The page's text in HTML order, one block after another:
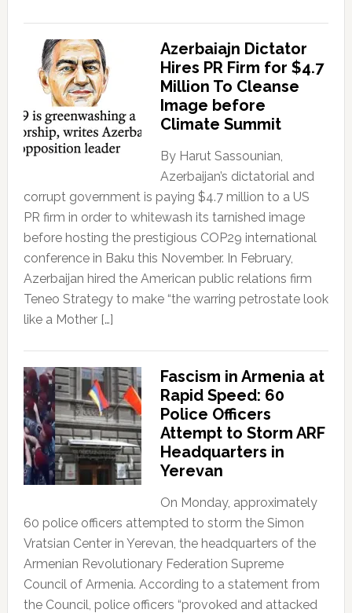
Azerbaiajn Dictator
Hires PR Firm for $4.7
Million To Cleanse
Image before
Climate Summit
By Harut Sassounian,
Azerbaijan’s dictatorial and
corrupt government is paying $4.7 million to a US
PR firm in order to whitewash its tarnished image
before hosting the prestigious COP29 international
conference in Baku this November. In February,
Azerbaijan hired the American public relations firm
Teneo Strategy to make “the warring petrostate look
like a Mother […]
Fascism in Armenia at
Rapid Speed: 60
Police Officers
Attempt to Storm ARF
Headquarters in
Yerevan
On Monday, approximately
60 police officers attempted to storm the Simon
Vratsian Center in Yerevan, the headquarters of the
Armenian Revolutionary Federation Supreme
Council of Armenia. According to a statement from
the Council, police officers “provoked and attacked